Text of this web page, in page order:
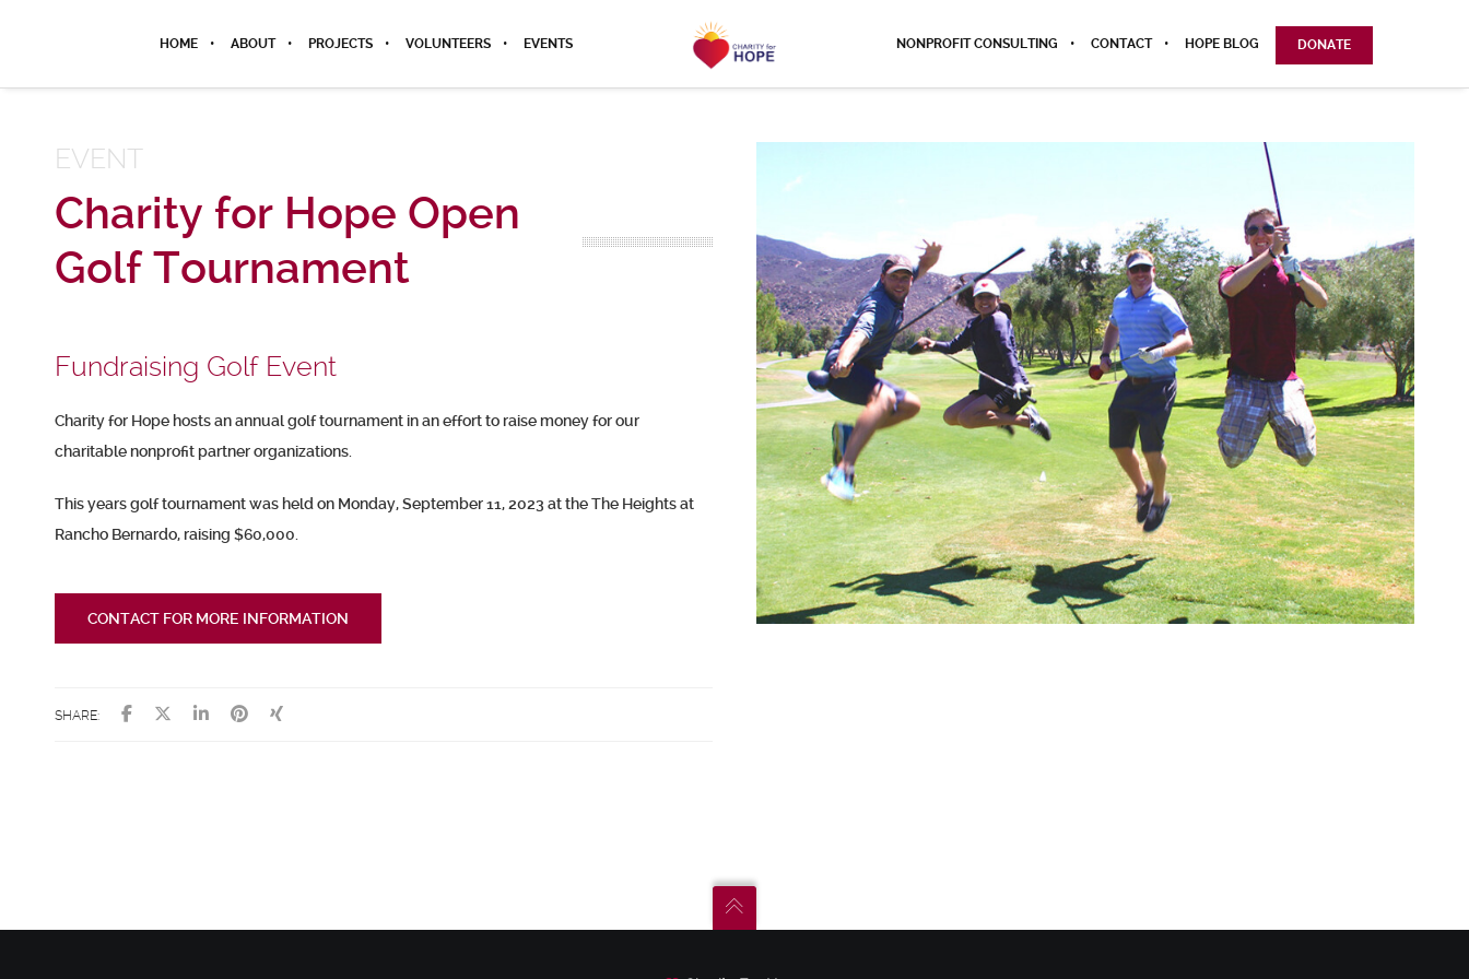
HOME ABOUT PROJECTS VOLUNTEERS EVENTS NONPROFIT CONSULTING CONTACT HOPE BLOG DONATE
EVENT
Charity for Hope Open
Golf Tournament
Fundraising Golf Event
Charity for Hope hosts an annual golf tournament in an effort to raise money for our
charitable nonprofit partner organizations.
This years golf tournament was held on Monday, September 11, 2023 at the The Heights at
Rancho Bernardo, raising $60,000.
CONTACT FOR MORE INFORMATION
SHARE: